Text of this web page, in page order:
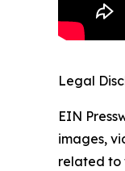
Legal
EIN
images,
related to